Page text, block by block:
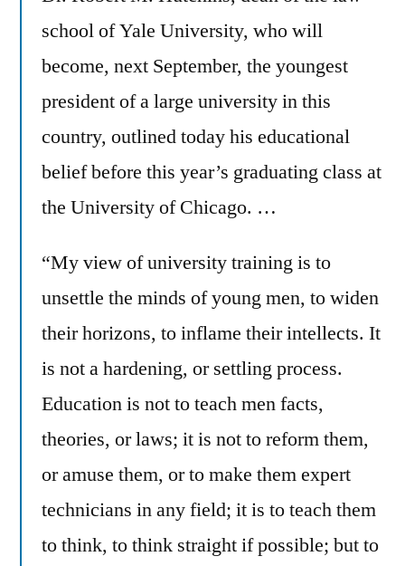
school of Yale University, who will
become, next September, the youngest
president of a large university in this
country, outlined today his educational
belief before this year’s graduating class at
the University of Chicago. …
“My view of university training is to
unsettle the minds of young men, to widen
their horizons, to inflame their intellects. It
is not a hardening, or settling process.
Education is not to teach men facts,
theories, or laws; it is not to reform them,
or amuse them, or to make them expert
technicians in any field; it is to teach them
to think, to think straight if possible; but to